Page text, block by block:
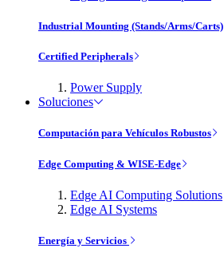
Industrial Mounting (Stands/Arms/Carts)
Certified Peripherals
Power Supply
Soluciones
Computación para Vehículos Robustos
Edge Computing & WISE-Edge
Edge AI Computing Solutions
Edge AI Systems
Energía y Servicios